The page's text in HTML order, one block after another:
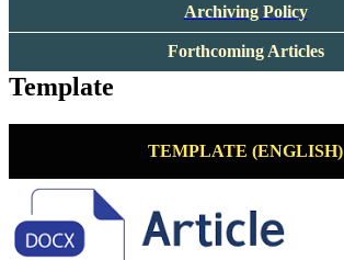
Archiving Policy
Forthcoming Articles
Template
TEMPLATE (ENGLISH)